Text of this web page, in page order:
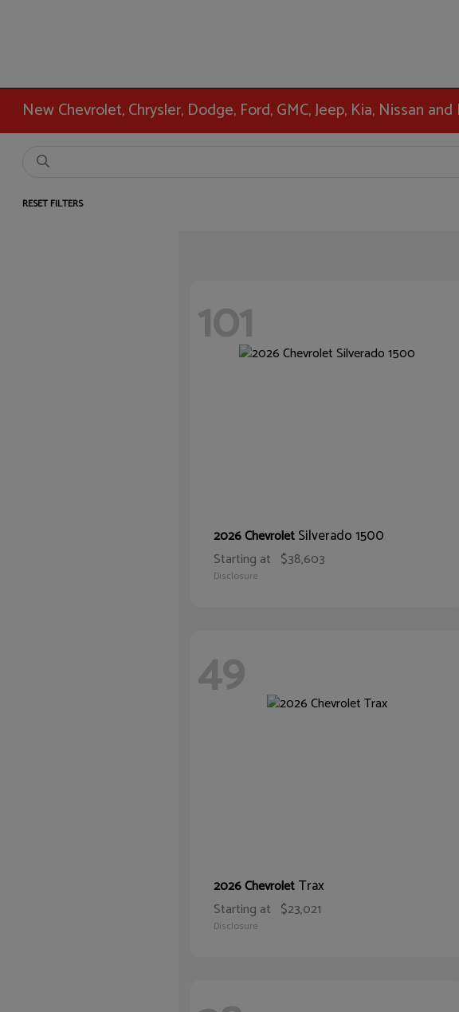
New Chevrolet, Chrysler, Dodge, Ford, GMC, Jeep, Kia, Nissan
RESET FILTERS
101
2026 ChevroletSilverado 1500
Starting at $38,603
Disclosure
49
2026 ChevroletTrax
Starting at $23,021
Disclosure